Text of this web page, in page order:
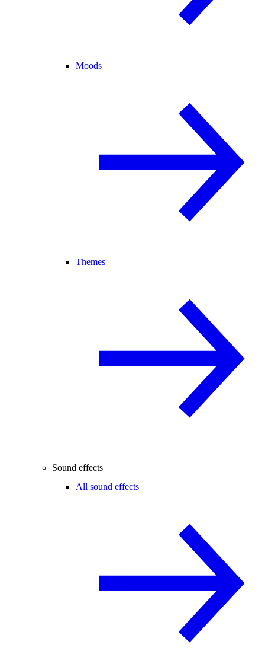
Moods
Themes
Sound effects
All sound effects